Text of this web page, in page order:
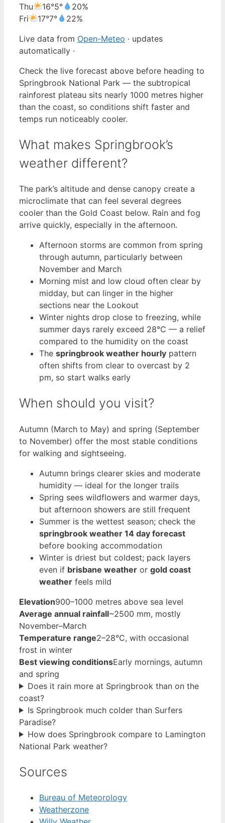
Thu
16°5°
20%
Fri
17°7°
22%
Live data from Open-Meteo · updates
automatically ·
Check the live forecast above before heading to
Springbrook National Park — the subtropical
rainforest plateau sits nearly 1000 metres higher
than the coast, so conditions shift faster and
temps run noticeably cooler.
What makes Springbrook’s
weather different?
The park’s altitude and dense canopy create a
microclimate that can feel several degrees
cooler than the Gold Coast below. Rain and fog
arrive quickly, especially in the afternoon.
Afternoon storms are common from spring
through autumn, particularly between
November and March
Morning mist and low cloud often clear by
midday, but can linger in the higher
sections near the Lookout
Winter nights drop close to freezing, while
summer days rarely exceed 28°C — a relief
compared to the humidity on the coast
The springbrook weather hourly pattern
often shifts from clear to overcast by 2
pm, so start walks early
When should you visit?
Autumn (March to May) and spring (September
to November) offer the most stable conditions
for walking and sightseeing.
Autumn brings clearer skies and moderate
humidity — ideal for the longer trails
Spring sees wildflowers and warmer days,
but afternoon showers are still frequent
Summer is the wettest season; check the
springbrook weather 14 day forecast
before booking accommodation
Winter is driest but coldest; pack layers
even if brisbane weather or gold coast
weather feels mild
Elevation900–1000 metres above sea level
Average annual rainfall~2500 mm, mostly
November–March
Temperature range2–28°C, with occasional
frost in winter
Best viewing conditionsEarly mornings, autumn
and spring
Does it rain more at Springbrook than on the
coast?
Is Springbrook much colder than Surfers
Paradise?
How does Springbrook compare to Lamington
National Park weather?
Sources
Bureau of Meteorology
Weatherzone